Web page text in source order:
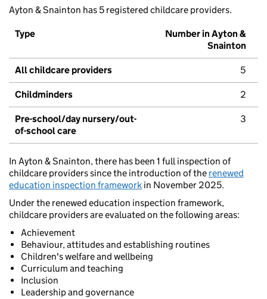
Ayton & Snainton has 5 registered childcare providers.
Type
Number in Ayton &
Snainton
All childcare providers 5
Childminders 2
Pre-school/day nursery/out-
of-school care
3
In Ayton & Snainton, there has been 1 full inspection of
childcare providers since the introduction of the renewed
education inspection framework in November 2025.
Under the renewed education inspection framework,
childcare providers are evaluated on the following areas:
Achievement
Behaviour, attitudes and establishing routines
Children's welfare and wellbeing
Curriculum and teaching
Inclusion
Leadership and governance